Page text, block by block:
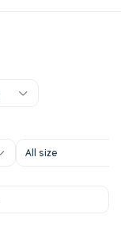
All size